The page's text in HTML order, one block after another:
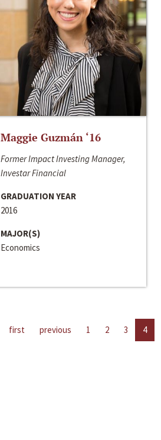
Maggie Guzmán ‘16
Former Impact Investing Manager,
Investar Financial
GRADUATION YEAR
2016
MAJOR(S)
Economics
first previous 1 2 3 4